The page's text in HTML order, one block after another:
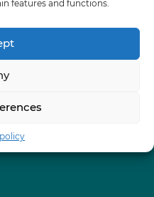
features and functions.